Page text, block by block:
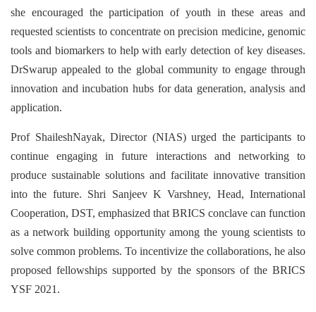
she encouraged the participation of youth in these areas and
requested scientists to concentrate on precision medicine, genomic
tools and biomarkers to help with early detection of key diseases.
DrSwarup appealed to the global community to engage through
innovation and incubation hubs for data generation, analysis and
application.
Prof ShaileshNayak, Director (NIAS) urged the participants to
continue engaging in future interactions and networking to
produce sustainable solutions and facilitate innovative transition
into the future. Shri Sanjeev K Varshney, Head, International
Cooperation, DST, emphasized that BRICS conclave can function
as a network building opportunity among the young scientists to
solve common problems. To incentivize the collaborations, he also
proposed fellowships supported by the sponsors of the BRICS
YSF 2021.